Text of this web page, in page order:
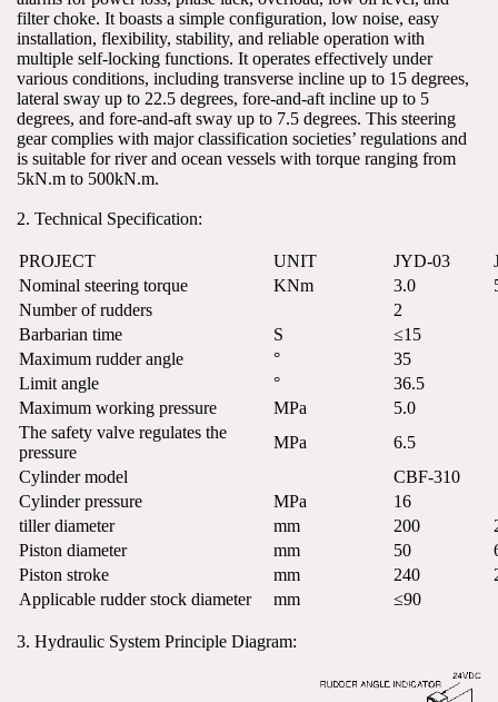
filter choke. It boasts a simple configuration, low noise, easy
installation, flexibility, stability, and reliable operation with
multiple self-locking functions. It operates effectively under
various conditions, including transverse incline up to 15 degrees,
lateral sway up to 22.5 degrees, fore-and-aft incline up to 5
degrees, and fore-and-aft sway up to 7.5 degrees. This steering
gear complies with major classification societies’ regulations and
is suitable for river and ocean vessels with torque ranging from
5kN.m to 500kN.m.
2. Technical Specification:
PROJECT UNIT JYD-03
Nominal steering torque
KNm 3.0
Number of rudders
2
Barbarian time
S
≤15
Maximum rudder angle
°
35
Limit angle
°
36.5
Maximum working pressure
MPa
5.0
The safety valve regulates the
pressure
MPa
6.5
Cylinder model
CBF-310
Cylinder pressure
MPa
16
tiller diameter
mm 200
Piston diameter
mm 50
Piston stroke
mm 240
Applicable rudder stock diameter
mm ≤90
3. Hydraulic System Principle Diagram: